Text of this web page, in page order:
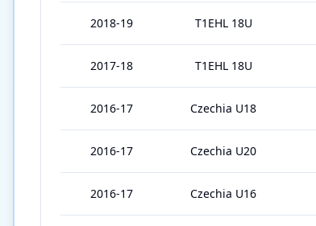
2018-19 T1EHL 18U
2017-18 T1EHL 18U
2016-17 Czechia U18
2016-17 Czechia U20
2016-17 Czechia U16